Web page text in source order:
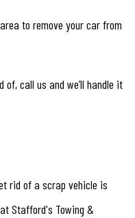
to remove your car from
of, call us and we’ll handle it
rid of a scrap vehicle is
Stafford's Towing &